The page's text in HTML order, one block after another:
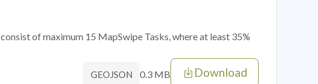
of maximum 15 MapSwipe Tasks, where at least 35%
GEOJSON 0.3 MB Download